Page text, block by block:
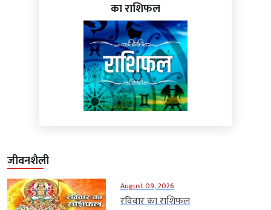
का राशिफल
जीवनशैली
August 09, 2026
रविवार का राशिफल